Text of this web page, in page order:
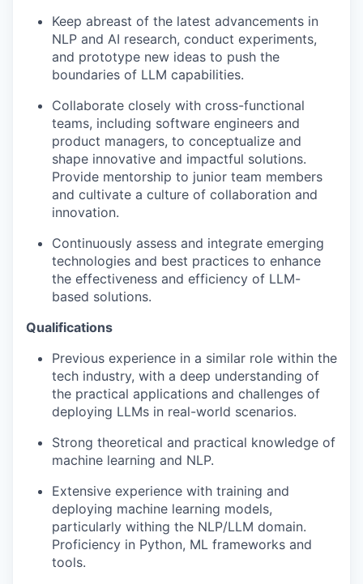
Keep abreast of the latest advancements in
NLP and AI research, conduct experiments,
and prototype new ideas to push the
boundaries of LLM capabilities.
Collaborate closely with cross-functional
teams, including software engineers and
product managers, to conceptualize and
shape innovative and impactful solutions.
Provide mentorship to junior team members
and cultivate a culture of collaboration and
innovation.
Continuously assess and integrate emerging
technologies and best practices to enhance
the effectiveness and efficiency of LLM-
based solutions.
Qualifications
Previous experience in a similar role within the
tech industry, with a deep understanding of
the practical applications and challenges of
deploying LLMs in real-world scenarios.
Strong theoretical and practical knowledge of
machine learning and NLP.
Extensive experience with training and
deploying machine learning models,
particularly withing the NLP/LLM domain.
Proficiency in Python, ML frameworks and
tools.